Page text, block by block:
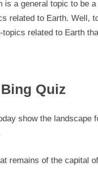
is a general topic to be
related to Earth. Well,
related to Earth
Quiz
show the landscape
remains of the capital